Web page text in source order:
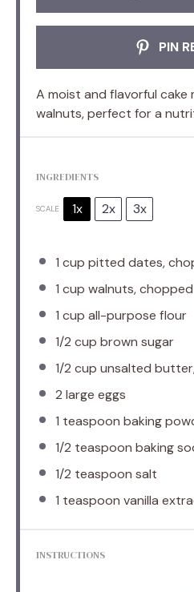
PIN
A moist and flavorful cake
walnuts, perfect for a
INGREDIENTS
SCALE 1x 2x 3x
1 cup pitted dates,
1 cup walnuts, chopped
1 cup all-purpose flour
1/2 cup brown sugar
1/2 cup unsalted
2 large eggs
1 teaspoon baking
1/2 teaspoon baking
1/2 teaspoon salt
1 teaspoon vanilla
INSTRUCTIONS